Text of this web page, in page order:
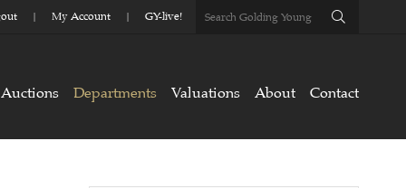
My Account GY-live!
Auctions Departments Valuations About Contact